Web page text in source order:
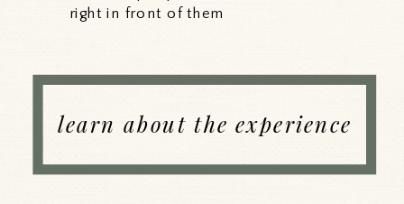
right in front of them
learn about the experience